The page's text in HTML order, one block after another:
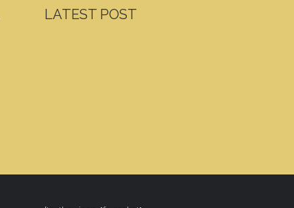
LATEST POST